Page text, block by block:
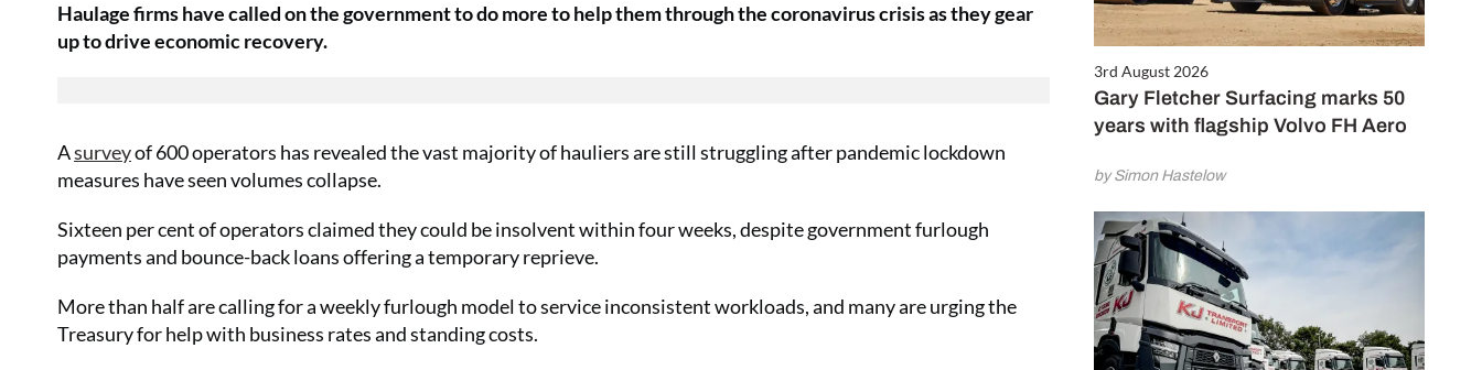
3rd August 2026
Gary Fletcher Surfacing marks 50
years with flagship Volvo FH Aero
by Simon Hastelow
Haulage firms have called on the government to do more to help them through the coronavirus crisis as they gear
up to drive economic recovery.
Asurveyof 600 operators has revealed the vast majority of hauliers are still struggling after pandemic lockdown
measures have seen volumes collapse.
Sixteen per cent of operators claimed they could be insolvent within four weeks, despite government furlough
payments and bounce-back loans offering a temporary reprieve.
More than half are calling for a weekly furlough model to service inconsistent workloads, and many are urging the
Treasury for help with business rates and standing costs.